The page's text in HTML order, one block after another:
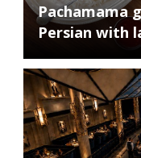
Pachamama
Persian with